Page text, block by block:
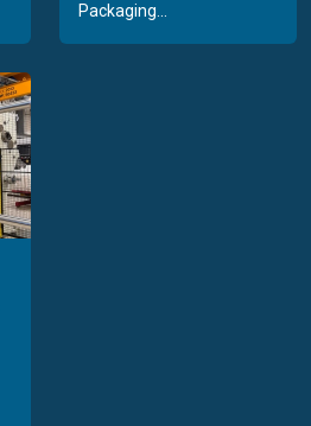
Packaging...